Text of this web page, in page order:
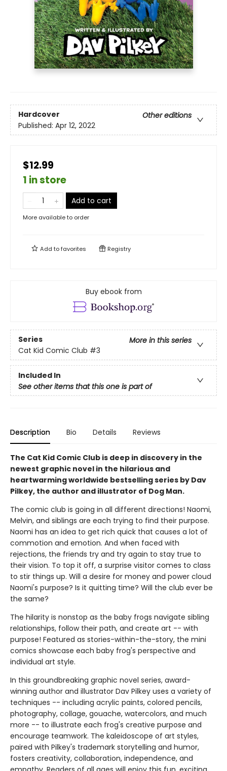
Hardcover
Other editions
Published: Apr 12, 2022
$12.99
1 in store
Add to cart
More available to order
Add tofavorites Registry
Buy ebook from
Series
More in this series
Cat Kid Comic Club #3
Included In
See other items that this one is part of
Description Bio Details Reviews
The Cat Kid Comic Club is deep in discovery in the
newest graphic novel in the hilarious and
heartwarming worldwide bestselling series by Dav
Pilkey, the author and illustrator of Dog Man.
The comic club is going in all different directions! Naomi,
Melvin, and siblings are each trying to find their purpose.
Naomi has an idea to get rich quick that causes a lot of
commotion and emotion. And when faced with
rejections, the friends try and try again to stay true to
their vision. To top it off, a surprise visitor comes to class
to stir things up. Will a desire for money and power cloud
Naomi's purpose? Is it quitting time? Will the club ever be
the same?
The hilarity is nonstop as the baby frogs navigate sibling
relationships, follow their path, and create art -- with
purpose! Featured as stories-within-the-story, the mini
comics showcase each baby frog's perspective and
individual art style.
In this groundbreaking graphic novel series, award-
winning author and illustrator Dav Pilkey uses a variety of
techniques -- including acrylic paints, colored pencils,
photography, collage, gouache, watercolors, and much
more -- to illustrate each frog's creative purpose and
encourage teamwork. The kaleidoscope of art styles,
paired with Pilkey's trademark storytelling and humor,
fosters creativity, collaboration, independence, and